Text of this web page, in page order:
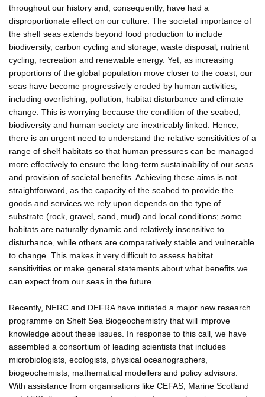
throughout our history and, consequently, have had a
disproportionate effect on our culture. The societal importance of
the shelf seas extends beyond food production to include
biodiversity, carbon cycling and storage, waste disposal, nutrient
cycling, recreation and renewable energy. Yet, as increasing
proportions of the global population move closer to the coast, our
seas have become progressively eroded by human activities,
including overfishing, pollution, habitat disturbance and climate
change. This is worrying because the condition of the seabed,
biodiversity and human society are inextricably linked. Hence,
there is an urgent need to understand the relative sensitivities of a
range of shelf habitats so that human pressures can be managed
more effectively to ensure the long-term sustainability of our seas
and provision of societal benefits. Achieving these aims is not
straightforward, as the capacity of the seabed to provide the
goods and services we rely upon depends on the type of
substrate (rock, gravel, sand, mud) and local conditions; some
habitats are naturally dynamic and relatively insensitive to
disturbance, while others are comparatively stable and vulnerable
to change. This makes it very difficult to assess habitat
sensitivities or make general statements about what benefits we
can expect from our seas in the future.
Recently, NERC and DEFRA have initiated a major new research
programme on Shelf Sea Biogeochemistry that will improve
knowledge about these issues. In response to this call, we have
assembled a consortium of leading scientists that includes
microbiologists, ecologists, physical oceanographers,
biogeochemists, mathematical modellers and policy advisors.
With assistance from organisations like CEFAS, Marine Scotland